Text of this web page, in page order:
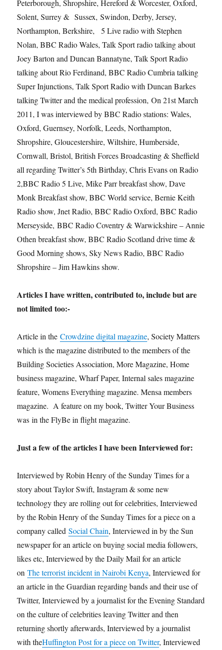
Peterborough, Shropshire, Hereford & Worcester, Oxford,
Solent, Surrey & Sussex, Swindon, Derby, Jersey,
Northampton, Berkshire, 5 Live radio with Stephen
Nolan, BBC Radio Wales, Talk Sport radio talking about
Joey Barton and Duncan Bannatyne, Talk Sport Radio
talking about Rio Ferdinand, BBC Radio Cumbria talking
Super Injunctions, Talk Sport Radio with Duncan Barkes
talking Twitter and the medical profession, On 21st March
2011, I was interviewed by BBC Radio stations: Wales,
Oxford, Guernsey, Norfolk, Leeds, Northampton,
Shropshire, Gloucestershire, Wiltshire, Humberside,
Cornwall, Bristol, British Forces Broadcasting & Sheffield
all regarding Twitter’s 5th Birthday, Chris Evans on Radio
2,BBC Radio 5 Live, Mike Parr breakfast show, Dave
Monk Breakfast show, BBC World service, Bernie Keith
Radio show, Jnet Radio, BBC Radio Oxford, BBC Radio
Merseyside, BBC Radio Coventry & Warwickshire – Annie
Othen breakfast show, BBC Radio Scotland drive time &
Good Morning shows, Sky News Radio, BBC Radio
Shropshire – Jim Hawkins show.
Articles I have written, contributed to, include but are
not limited too:-
Article in theCrowdzine digital magazine, Society Matters
which is the magazine distributed to the members of the
Building Societies Association, More Magazine, Home
business magazine, Wharf Paper, Internal sales magazine
feature, Womens Everything magazine. Mensa members
magazine. A feature on my book, Twitter Your Business
was in the FlyBe in flight magazine.
Just a few of the articles I have been Interviewed for:
Interviewed by Robin Henry of the Sunday Times for a
story about Taylor Swift, Instagram & some new
technology they are rolling out for celebrities, Interviewed
by the Robin Henry of the Sunday Times for a piece on a
company calledSocial Chain, Interviewed in by the Sun
newspaper for an article on buying social media followers,
likes etc, Interviewed by the Daily Mail for an article
onThe terrorist incident in Nairobi Kenya, Interviewed for
an article in the Guardian regarding bands and their use of
Twitter, Interviewed by a journalist for the Evening Standard
on the culture of celebrities leaving Twitter and then
returning shortly afterwards, Interviewed by a journalist
with theHuffington Post for a piece on Twitter, Interviewed